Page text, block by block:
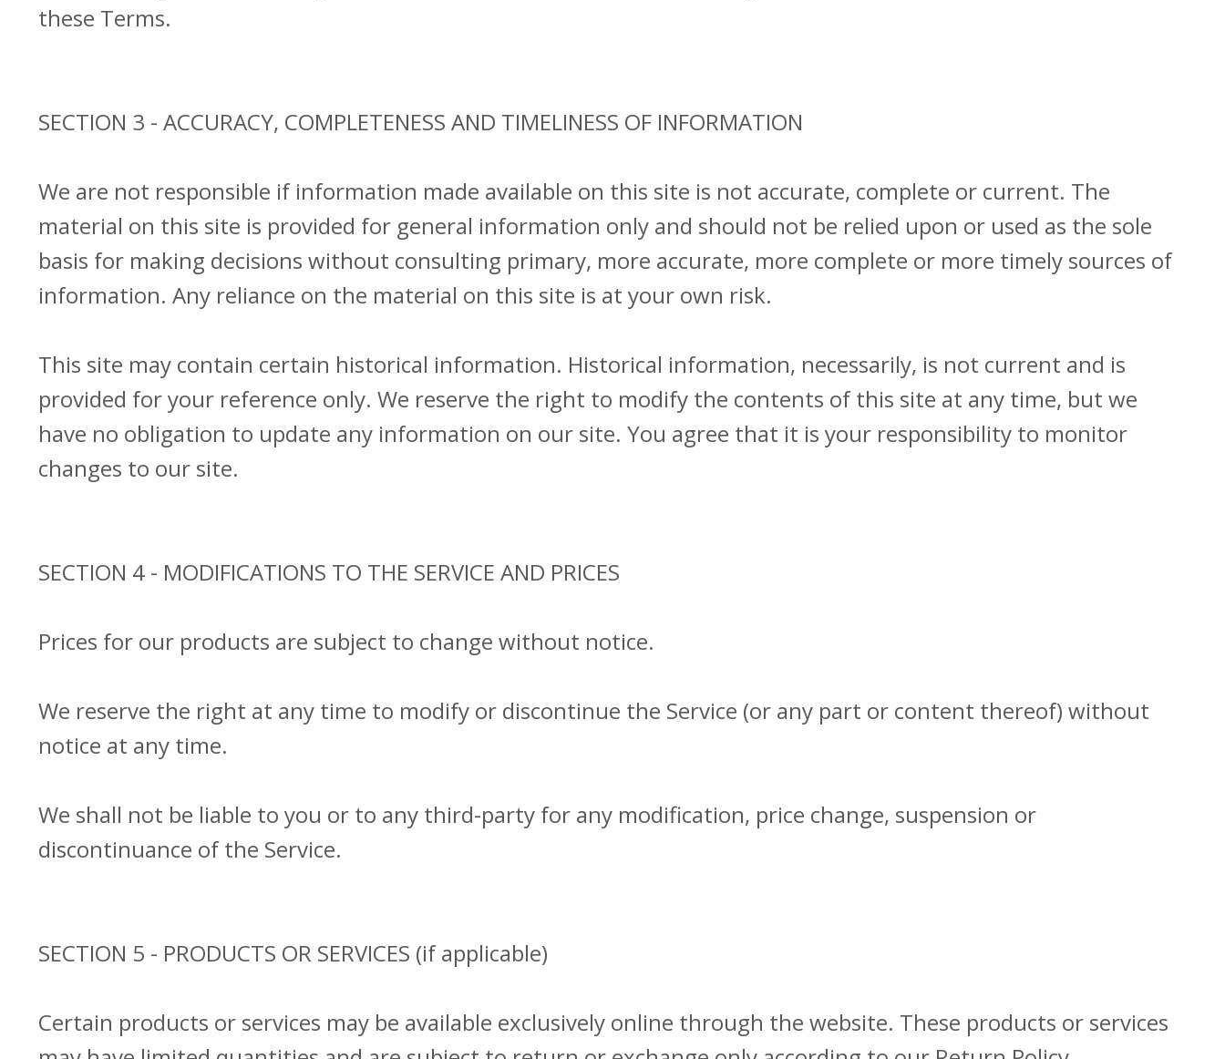
these Terms.
SECTION 3 - ACCURACY, COMPLETENESS AND TIMELINESS OF INFORMATION
We are not responsible if information made available on this site is not accurate, complete or current. The
material on this site is provided for general information only and should not be relied upon or used as the sole
basis for making decisions without consulting primary, more accurate, more complete or more timely sources of
information. Any reliance on the material on this site is at your own risk.
This site may contain certain historical information. Historical information, necessarily, is not current and is
provided for your reference only. We reserve the right to modify the contents of this site at any time, but we
have no obligation to update any information on our site. You agree that it is your responsibility to monitor
changes to our site.
SECTION 4 - MODIFICATIONS TO THE SERVICE AND PRICES
Prices for our products are subject to change without notice.
We reserve the right at any time to modify or discontinue the Service (or any part or content thereof) without
notice at any time.
We shall not be liable to you or to any third-party for any modification, price change, suspension or
discontinuance of the Service.
SECTION 5 - PRODUCTS OR SERVICES (if applicable)
Certain products or services may be available exclusively online through the website. These products or services